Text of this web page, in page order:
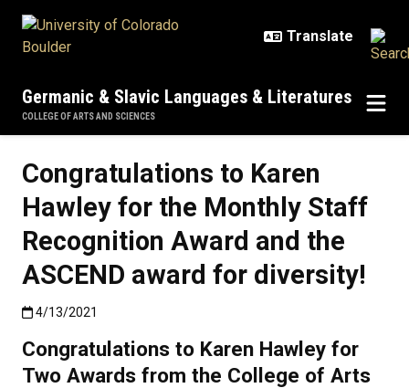
Germanic & Slavic Languages & Literatures
COLLEGE OF ARTS AND SCIENCES
Congratulations to Karen
Hawley for the Monthly Staff
Recognition Award and the
ASCEND award for diversity!
Published:4/13/2021
4/13/2021
Congratulations to Karen Hawley for
Two Awards from the College of Arts